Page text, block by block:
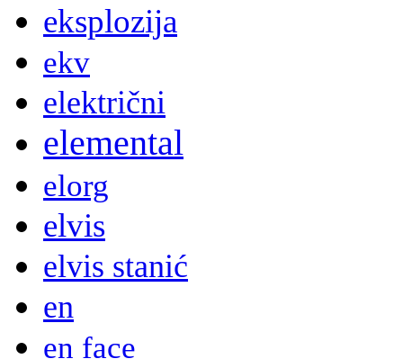
eksplozija
ekv
električni
elemental
elorg
elvis
elvis stanić
en
en face